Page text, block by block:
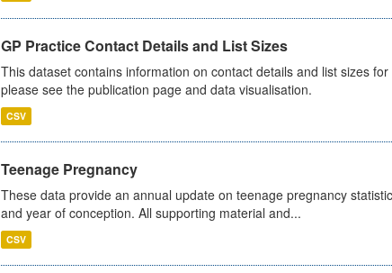
GP Practice Contact Details and List Sizes
This dataset contains information on contact details and list sizes
please see the publication page and data visualisation.
CSV
Teenage Pregnancy
These data provide an annual update on teenage pregnancy
and year of conception. All supporting material and...
CSV